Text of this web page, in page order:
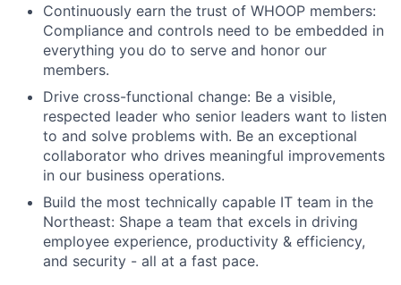
About
Continuously earn the trust of WHOOP members:
Compliance and controls need to be embedded in
everything you do to serve and honor our
members.
Drive cross-functional change: Be a visible,
respected leader who senior leaders want to listen
to and solve problems with. Be an exceptional
collaborator who drives meaningful improvements
in our business operations.
Build the most technically capable IT team in the
Northeast: Shape a team that excels in driving
employee experience, productivity & efficiency,
and security - all at a fast pace.